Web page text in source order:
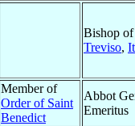
Bishop of
Treviso,
Member of
Order of Saint
Benedict
Abbot
Emeritus